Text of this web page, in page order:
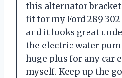
this alternator
fit for my Ford 289
and it looks great
the electric water
huge plus for any car
myself. Keep up the